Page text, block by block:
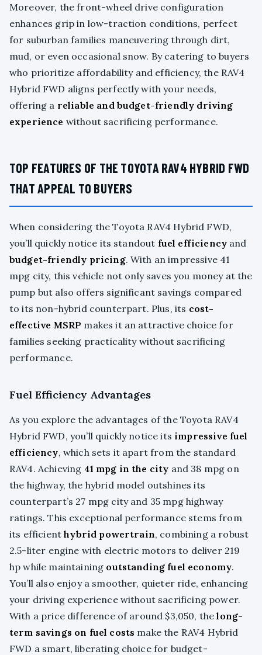
Moreover, the front-wheel drive configuration
enhances grip in low-traction conditions, perfect
for suburban families maneuvering through dirt,
mud, or even occasional snow. By catering to buyers
who prioritize affordability and efficiency, the RAV4
Hybrid FWD aligns perfectly with your needs,
offering a reliable and budget-friendly driving
experience without sacrificing performance.
TOP FEATURES OF THE TOYOTA RAV4 HYBRID FWD
THAT APPEAL TO BUYERS
When considering the Toyota RAV4 Hybrid FWD,
you’ll quickly notice its standout fuel efficiency and
budget-friendly pricing. With an impressive 41
mpg city, this vehicle not only saves you money at the
pump but also offers significant savings compared
to its non-hybrid counterpart. Plus, its cost-
effective MSRP makes it an attractive choice for
families seeking practicality without sacrificing
performance.
Fuel Efficiency Advantages
As you explore the advantages of the Toyota RAV4
Hybrid FWD, you’ll quickly notice its impressive fuel
efficiency, which sets it apart from the standard
RAV4. Achieving 41 mpg in the city and 38 mpg on
the highway, the hybrid model outshines its
counterpart’s 27 mpg city and 35 mpg highway
ratings. This exceptional performance stems from
its efficienthybrid powertrain, combining a robust
2.5-liter engine with electric motors to deliver 219
hp while maintaining outstanding fuel economy.
You’ll also enjoy a smoother, quieter ride, enhancing
your driving experience without sacrificing power.
With a price difference of around $3,050, thelong-
term savings on fuel costs make the RAV4 Hybrid
FWD a smart, liberating choice for budget-